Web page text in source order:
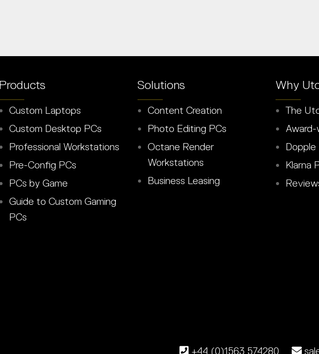
Custom Laptops
Custom Desktop PCs
Professional Workstations
Pre-Config PCs
PCs by Game
Guide to Custom Gaming
PCs
Solutions
Content Creation
Photo Editing PCs
Octane Render
Workstations
Business Leasing
Why
The
Award-
Dopple
Klarna
+44 (0)1563 574280